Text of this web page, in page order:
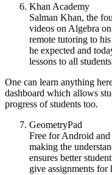
Khan Academy
Salman Khan, the
videos on Algebra
remote tutoring to
he expected and
lessons to all
One can learn anything
dashboard which allows
progress of students too.
GeometryPad
Free for Android
making the
ensures better
give assignments